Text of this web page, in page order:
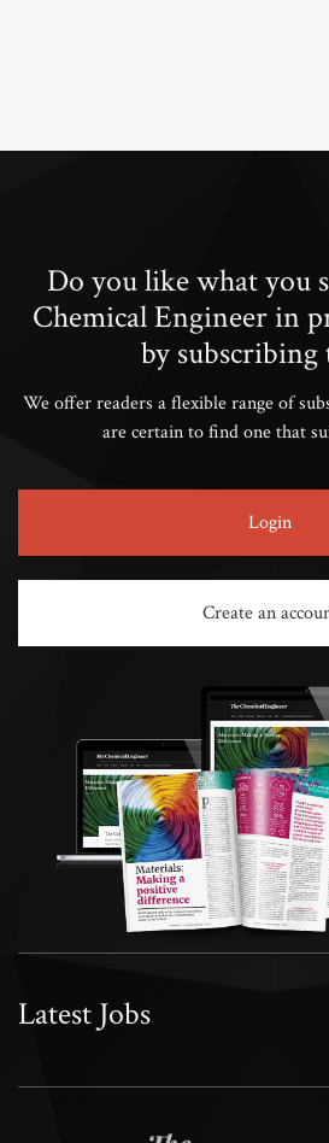
Do you like what you
Chemical Engineer in
by subscribing
We offer readers a flexible range of
are certain to find one that
Login
Create an
Latest Jobs